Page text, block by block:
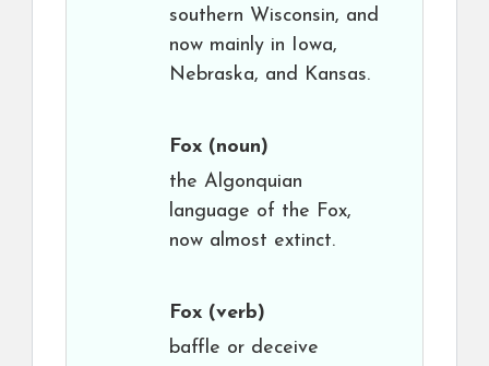
southern Wisconsin, and
now mainly in Iowa,
Nebraska, and Kansas.
Fox (noun)
the Algonquian
language of the Fox,
now almost extinct.
Fox (verb)
baffle or deceive